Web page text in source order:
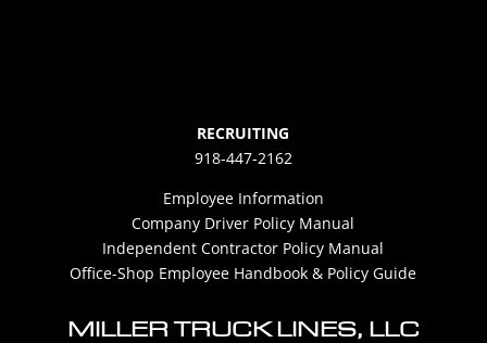
RECRUITING
918-447-2162
Employee Information
Company Driver Policy Manual
Independent Contractor Policy Manual
Office-Shop Employee Handbook & Policy Guide
MILLER TRUCK LINES, LLC